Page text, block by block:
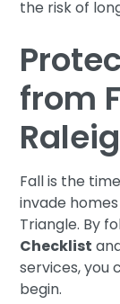
the risk of
from
Fall is the
invade
Triangle. By
Checklist
services, you
begin.